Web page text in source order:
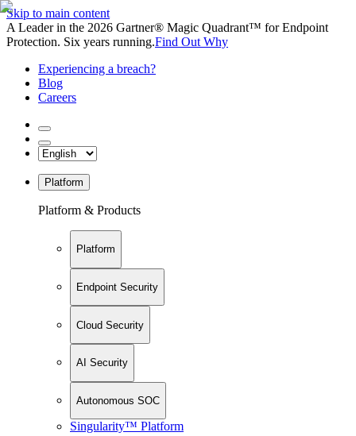
Skip to main content
A Leader in the 2026 Gartner® Magic Quadrant™ for Endpoint
Protection. Six years running.Find Out Why
Experiencing a breach?
Blog
Careers
Platform
Platform & Products
Platform
Endpoint Security
Cloud Security
AI Security
Autonomous SOC
Singularity™ Platform